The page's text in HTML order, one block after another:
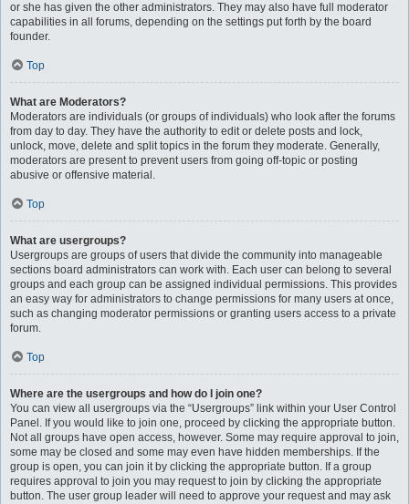
or she has given the other administrators. They may also have full moderator
capabilities in all forums, depending on the settings put forth by the board
founder.
Top
What are Moderators?
Moderators are individuals (or groups of individuals) who look after the forums
from day to day. They have the authority to edit or delete posts and lock,
unlock, move, delete and split topics in the forum they moderate. Generally,
moderators are present to prevent users from going off-topic or posting
abusive or offensive material.
Top
What are usergroups?
Usergroups are groups of users that divide the community into manageable
sections board administrators can work with. Each user can belong to several
groups and each group can be assigned individual permissions. This provides
an easy way for administrators to change permissions for many users at once,
such as changing moderator permissions or granting users access to a private
forum.
Top
Where are the usergroups and how do I join one?
You can view all usergroups via the “Usergroups” link within your User Control
Panel. If you would like to join one, proceed by clicking the appropriate button.
Not all groups have open access, however. Some may require approval to join,
some may be closed and some may even have hidden memberships. If the
group is open, you can join it by clicking the appropriate button. If a group
requires approval to join you may request to join by clicking the appropriate
button. The user group leader will need to approve your request and may ask